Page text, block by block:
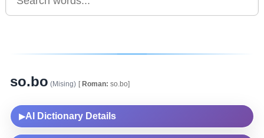
so.bo (Mising) [Roman: so.bo]
▶AI Dictionary Details